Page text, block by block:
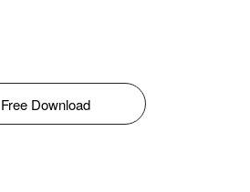
Free Download